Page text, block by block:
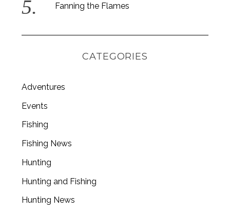
Fanning the Flames
CATEGORIES
Adventures
Events
Fishing
Fishing News
Hunting
Hunting and Fishing
Hunting News